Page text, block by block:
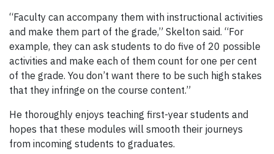
“Faculty can accompany them with instructional activities
and make them part of the grade,” Skelton said. “For
example, they can ask students to do five of 20 possible
activities and make each of them count for one per cent
of the grade. You don’t want there to be such high stakes
that they infringe on the course content.”
He thoroughly enjoys teaching first-year students and
hopes that these modules will smooth their journeys
from incoming students to graduates.